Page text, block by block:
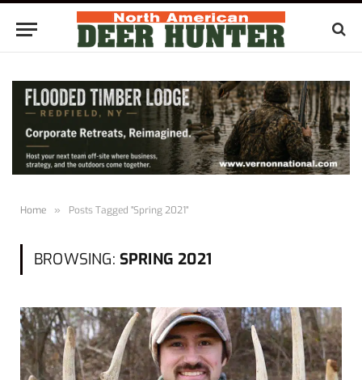
Home » Posts Tagged "Spring 2021"
BROWSING: SPRING 2021